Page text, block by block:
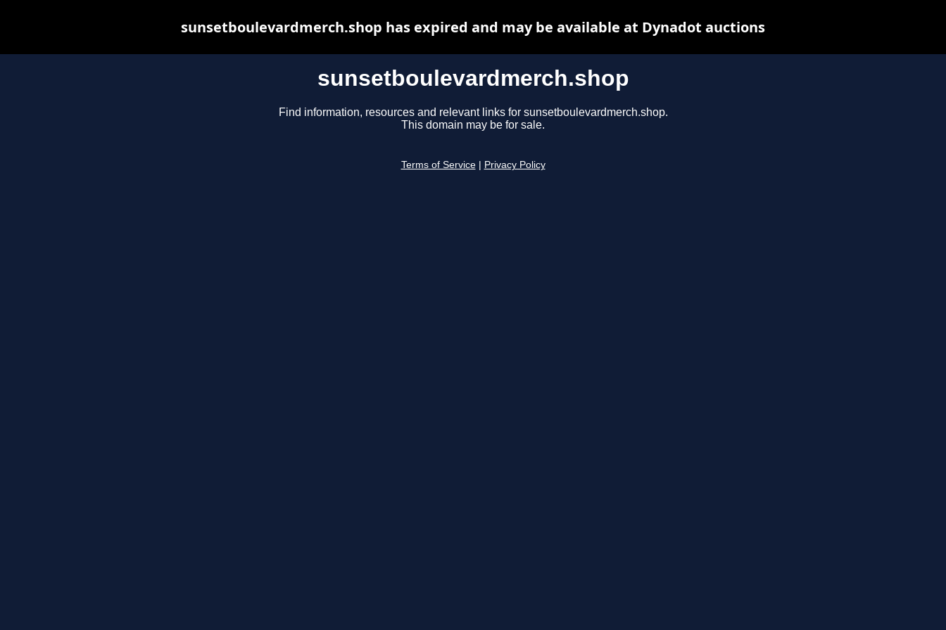
sunsetboulevardmerch.shop
Find information, resources and relevant links for sunsetboulevardmerch.shop.
This domain may be for sale.
Terms of Service Privacy Policy
sunsetboulevardmerch.shop has expired and may be available at Dynadot auctions